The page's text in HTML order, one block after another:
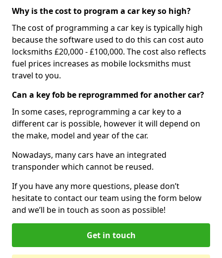
Why is the cost to program a car key so high?
The cost of programming a car key is typically high
because the software used to do this can cost auto
locksmiths £20,000 - £100,000. The cost also reflects
fuel prices increases as mobile locksmiths must
travel to you.
Can a key fob be reprogrammed for another car?
In some cases, reprogramming a car key to a
different car is possible, however it will depend on
the make, model and year of the car.
Nowadays, many cars have an integrated
transponder which cannot be reused.
If you have any more questions, please don’t
hesitate to contact our team using the form below
and we’ll be in touch as soon as possible!
Get in touch